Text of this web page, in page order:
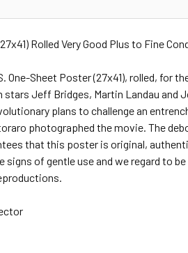
Rolled Very Good Plus to Fine
One-Sheet Poster (27x41), rolled, for
stars Jeff Bridges, Martin Landau
plans to challenge an
photographed the movie. The
that this poster is original,
of gentle use and we regard to